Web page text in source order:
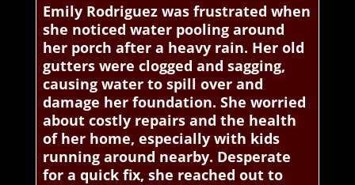
Emily Rodriguez was frustrated when
she noticed water pooling around
her porch after a heavy rain. Her old
gutters were clogged and sagging,
causing water to spill over and
damage her foundation. She worried
about costly repairs and the health
of her home, especially with kids
running around nearby. Desperate
for a quick fix, she reached out to